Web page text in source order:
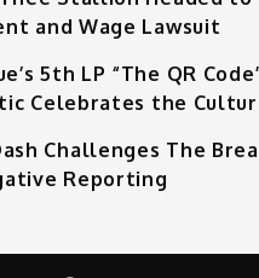
and Wage Lawsuit
5th LP “The QR
Celebrates the
Challenges The
Reporting